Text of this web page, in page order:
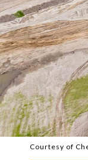
Courtesy of